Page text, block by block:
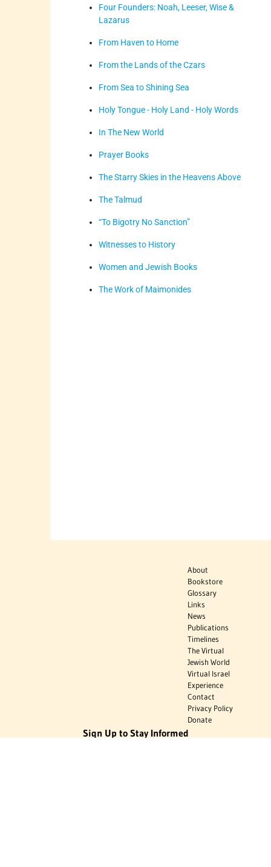
Four Founders: Noah, Leeser, Wise &
Lazarus
From Haven to Home
From the Lands of the Czars
From Sea to Shining Sea
Holy Tongue - Holy Land - Holy Words
In The New World
Prayer Books
The Starry Skies in the Heavens Above
The Talmud
“To Bigotry No Sanction”
Witnesses to History
Women and Jewish Books
The Work of Maimonides
About
Bookstore
Glossary
Links
News
Publications
Timelines
The Virtual
Jewish World
Virtual Israel
Experience
Contact
Privacy Policy
Donate
Sign Up to Stay Informed